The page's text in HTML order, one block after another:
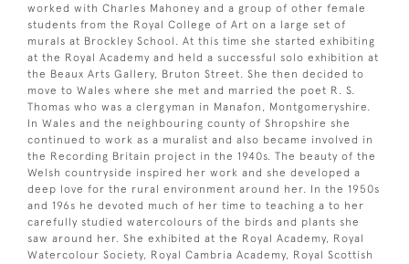
worked with Charles Mahoney and a group of other female
students from the Royal College of Art on a large set of
murals at Brockley School. At this time she started exhibiting
at the Royal Academy and held a successful solo exhibition at
the Beaux Arts Gallery, Bruton Street. She then decided to
move to Wales where she met and married the poet R. S.
Thomas who was a clergyman in Manafon, Montgomeryshire.
In Wales and the neighbouring county of Shropshire she
continued to work as a muralist and also became involved in
the Recording Britain project in the 1940s. The beauty of the
Welsh countryside inspired her work and she developed a
deep love for the rural environment around her. In the 1950s
and 196s he devoted much of her time to teaching a to her
carefully studied watercolours of the birds and plants she
saw around her. She exhibited at the Royal Academy, Royal
Watercolour Society, Royal Cambria Academy, Royal Scottish